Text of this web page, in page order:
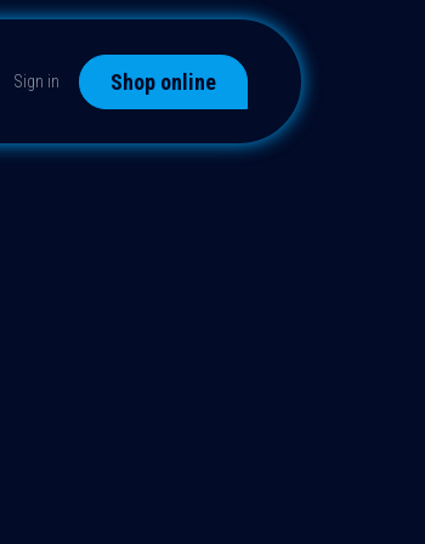
Sign in Shop online